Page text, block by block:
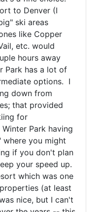
to Denver (I
ski areas
like Copper
etc. would
hours away
Park has a lot of
options. I
down from
that provided
for
Park having
where you might
if you don't plan
your speed up.
which was one
(at least
nice, but I can't